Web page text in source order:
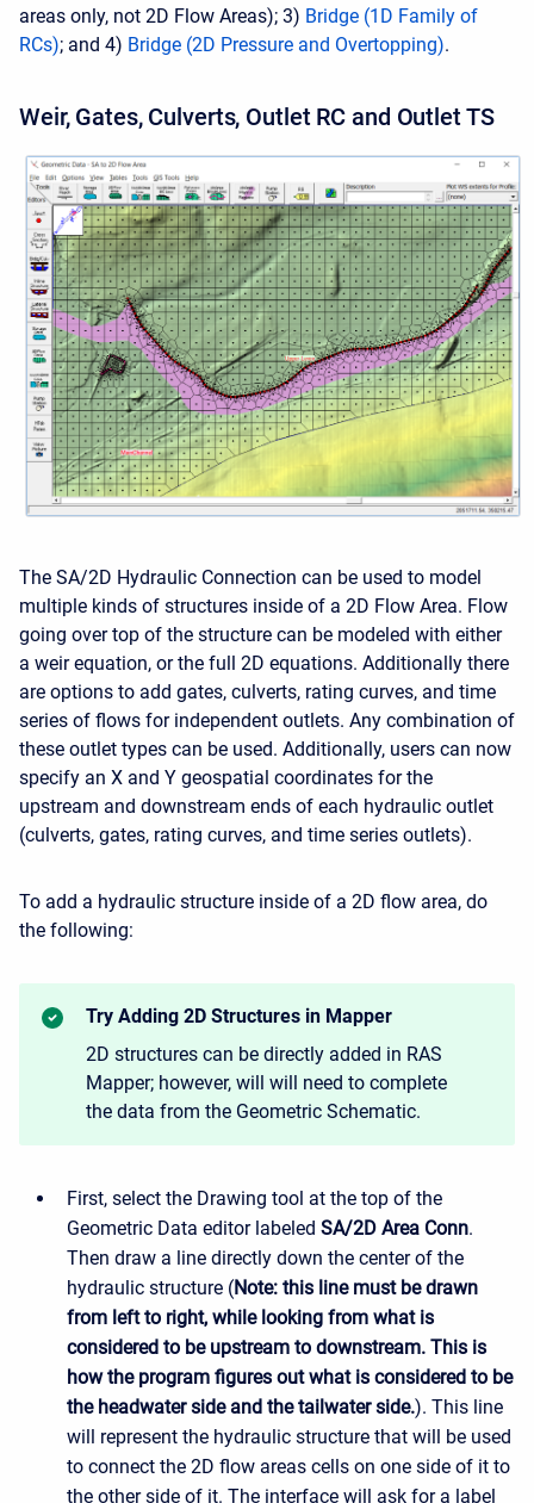
areas only, not 2D Flow Areas); 3) Bridge (1D Family of
RCs); and 4) Bridge (2D Pressure and Overtopping).
Weir, Gates, Culverts, Outlet RC and Outlet TS
The SA/2D Hydraulic Connection can be used to model
multiple kinds of structures inside of a 2D Flow Area. Flow
going over top of the structure can be modeled with either
a weir equation, or the full 2D equations. Additionally there
are options to add gates, culverts, rating curves, and time
series of flows for independent outlets. Any combination of
these outlet types can be used. Additionally, users can now
specify an X and Y geospatial coordinates for the
upstream and downstream ends of each hydraulic outlet
(culverts, gates, rating curves, and time series outlets).
To add a hydraulic structure inside of a 2D flow area, do
the following:
Try Adding 2D Structures in Mapper
2D structures can be directly added in RAS
Mapper; however, will will need to complete
the data from the Geometric Schematic.
First, select the Drawing tool at the top of the
Geometric Data editor labeled SA/2D Area Conn.
Then draw a line directly down the center of the
hydraulic structure (Note: this line must be drawn
from left to right, while looking from what is
considered to be upstream to downstream. This is
how the program figures out what is considered to be
the headwater side and the tailwater side.). This line
will represent the hydraulic structure that will be used
to connect the 2D flow areas cells on one side of it to
the other side of it. The interface will ask for a label